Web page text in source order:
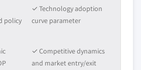
policy
✓ Technology adoption
curve parameter
✓ Competitive dynamics
and market entry/exit